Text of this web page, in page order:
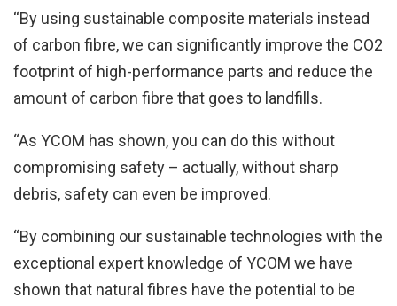
“By using sustainable composite materials instead
of carbon fibre, we can significantly improve the CO2
footprint of high-performance parts and reduce the
amount of carbon fibre that goes to landfills.
“As YCOM has shown, you can do this without
compromising safety – actually, without sharp
debris, safety can even be improved.
“By combining our sustainable technologies with the
exceptional expert knowledge of YCOM we have
shown that natural fibres have the potential to be